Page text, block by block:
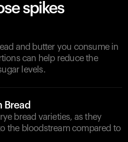
spikes
and butter you consume in
can help reduce the
levels.
Bread
bread varieties, as they
the bloodstream compared to